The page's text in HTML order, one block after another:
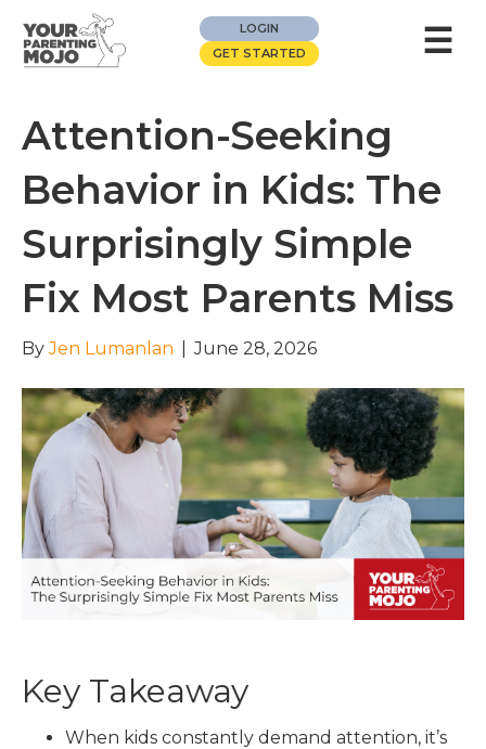
LOGIN
GET STARTED
☰
Attention-Seeking
Behavior in Kids: The
Surprisingly Simple
Fix Most Parents Miss
ByJen Lumanlan June 28, 2026
Key Takeaway
When kids constantly demand attention, it’s